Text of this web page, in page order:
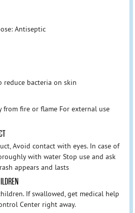
Antiseptic
reduce bacteria on skin
from fire or flame For external use
Avoid contact with eyes. In case of
with water Stop use and ask
appears and lasts
If swallowed, get medical help
Center right away.